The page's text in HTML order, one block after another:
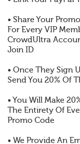
• Share Your
For Every VIP
CrowdUltra
Join ID
• Once They Sign
Send You 20% Of
• You Will Make
The Entirety Of
Promo Code
• We Provide An